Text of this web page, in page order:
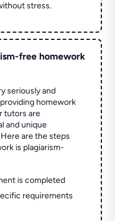
stress.
free homework
seriously and
homework
tutors are
and unique
are the steps
is plagiarism-
is completed
requirements